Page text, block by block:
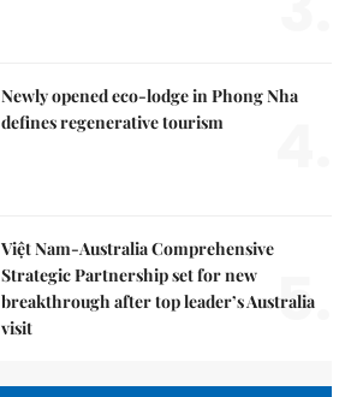
Newly opened eco-lodge in Phong Nha
defines regenerative tourism
Việt Nam-Australia Comprehensive
Strategic Partnership set for new
breakthrough after top leader’s Australia
visit
5.